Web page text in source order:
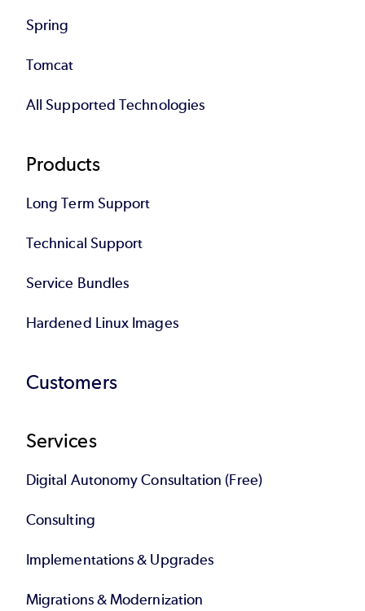
Spring
Tomcat
All Supported Technologies
Products
Long Term Support
Technical Support
Service Bundles
Hardened Linux Images
Customers
Services
Digital Autonomy Consultation (Free)
Consulting
Implementations & Upgrades
Migrations & Modernization